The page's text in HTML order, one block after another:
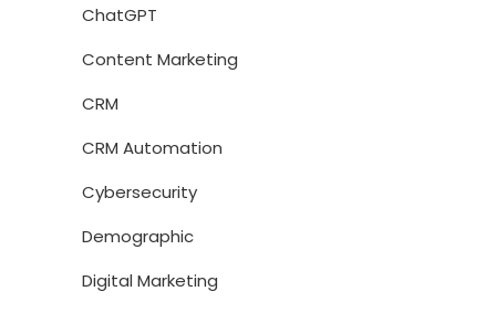
ChatGPT
Content Marketing
CRM
CRM Automation
Cybersecurity
Demographic
Digital Marketing